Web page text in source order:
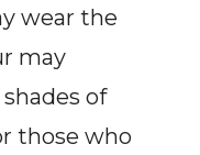
wear the
may
of
those who